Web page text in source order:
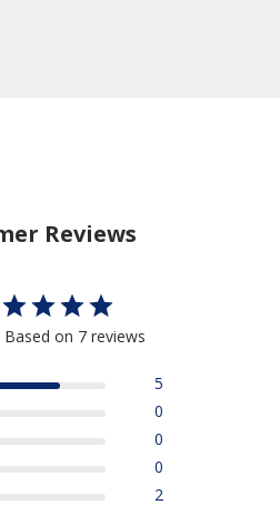
Reviews
Based on 7 reviews
5
0
0
0
2